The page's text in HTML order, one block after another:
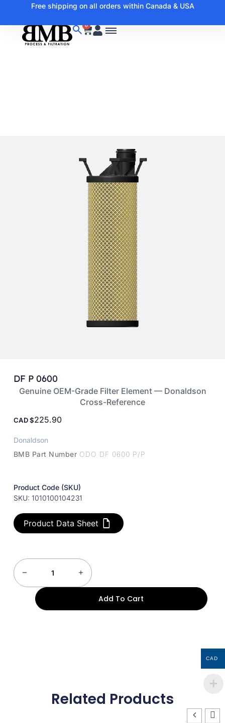
Free shipping on all orders within Canada & USA
0
DF P 0600
Genuine OEM-Grade Filter Element — Donaldson
Cross-Reference
CAD 225.90
Donaldson
BMB Part Number ODO DF 0600 P/P
Product Code (SKU)
SKU: 1010100104231
Product Data Sheet
Add To Cart
Related Products
CAD